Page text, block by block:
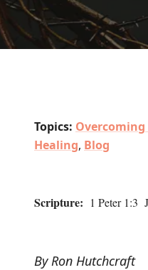
Topics:
Healing, Blog
Scripture: 1 Peter 1:3
By Ron Hutchcraft